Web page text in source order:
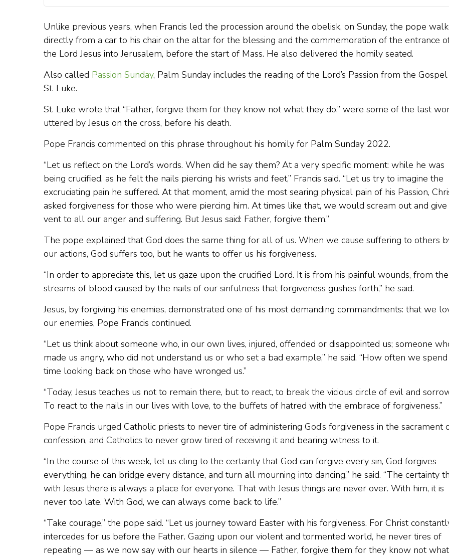
Unlike previous years, when Francis led the procession around the obelisk, on Sunday, the pope
directly from a car to his chair on the altar for the blessing and the commemoration of the entrance
the Lord Jesus into Jerusalem, before the start of Mass. He also delivered the homily seated.
Also called Passion Sunday, Palm Sunday includes the reading of the Lord’s Passion from the
St. Luke.
St. Luke wrote that “Father, forgive them for they know not what they do,” were some of the last
uttered by Jesus on the cross, before his death.
Pope Francis commented on this phrase throughout his homily for Palm Sunday 2022.
“Let us reflect on the Lord’s words. When did he say them? At a very specific moment: while he was
being crucified, as he felt the nails piercing his wrists and feet,” Francis said. “Let us try to imagine the
excruciating pain he suffered. At that moment, amid the most searing physical pain of his Passion,
asked forgiveness for those who were piercing him. At times like that, we would scream out and give
vent to all our anger and suffering. But Jesus said: Father, forgive them.”
The pope explained that God does the same thing for all of us. When we cause suffering to others
our actions, God suffers too, but he wants to offer us his forgiveness.
“In order to appreciate this, let us gaze upon the crucified Lord. It is from his painful wounds, from the
streams of blood caused by the nails of our sinfulness that forgiveness gushes forth,” he said.
Jesus, by forgiving his enemies, demonstrated one of his most demanding commandments: that we
our enemies, Pope Francis continued.
“Let us think about someone who, in our own lives, injured, offended or disappointed us; someone
made us angry, who did not understand us or who set a bad example,” he said. “How often we spend
time looking back on those who have wronged us.”
“Today, Jesus teaches us not to remain there, but to react, to break the vicious circle of evil and
To react to the nails in our lives with love, to the buffets of hatred with the embrace of forgiveness.”
Pope Francis urged Catholic priests to never tire of administering God’s forgiveness in the sacrament
confession, and Catholics to never grow tired of receiving it and bearing witness to it.
“In the course of this week, let us cling to the certainty that God can forgive every sin, God forgives
everything, he can bridge every distance, and turn all mourning into dancing,” he said. “The certainty
with Jesus there is always a place for everyone. That with Jesus things are never over. With him, it is
never too late. With God, we can always come back to life.”
“Take courage,” the pope said. “Let us journey toward Easter with his forgiveness. For Christ
intercedes for us before the Father. Gazing upon our violent and tormented world, he never tires of
repeating — as we now say with our hearts in silence — Father, forgive them for they know not what